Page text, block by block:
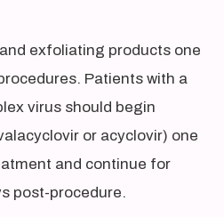
exfoliating products one
Patients with a
virus should begin
or acyclovir) one
and continue for
post-procedure.